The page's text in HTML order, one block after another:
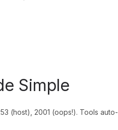
Simple
(host), 2001 (oops!). Tools auto-